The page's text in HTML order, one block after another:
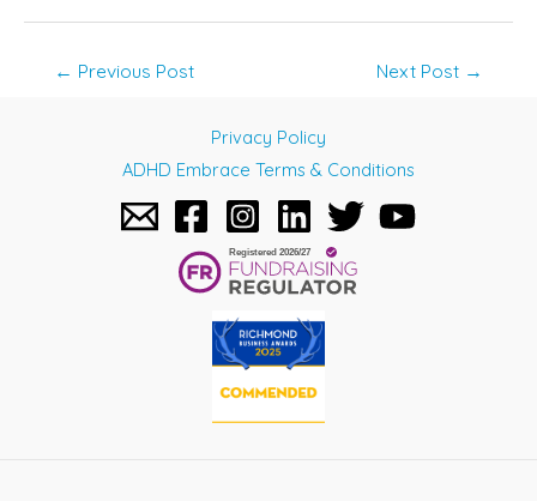
← Previous Post Next Post →
Privacy Policy
ADHD Embrace Terms & Conditions